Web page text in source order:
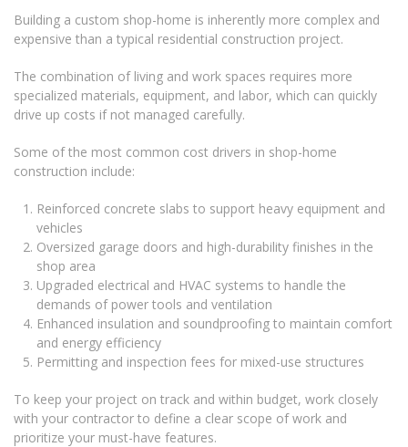
Building a custom shop-home is inherently more complex and
expensive than a typical residential construction project.
The combination of living and work spaces requires more
specialized materials, equipment, and labor, which can quickly
drive up costs if not managed carefully.
Some of the most common cost drivers in shop-home
construction include:
Reinforced concrete slabs to support heavy equipment and
vehicles
Oversized garage doors and high-durability finishes in the
shop area
Upgraded electrical and HVAC systems to handle the
demands of power tools and ventilation
Enhanced insulation and soundproofing to maintain comfort
and energy efficiency
Permitting and inspection fees for mixed-use structures
To keep your project on track and within budget, work closely
with your contractor to define a clear scope of work and
prioritize your must-have features.